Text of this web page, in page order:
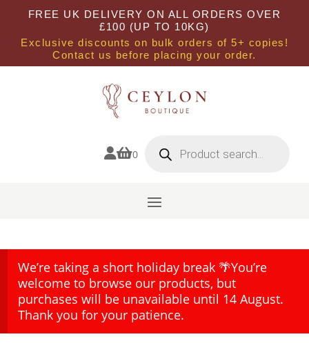
FREE UK DELIVERY ON ALL ORDERS OVER
£100 (UP TO 10KG)
Exclusive discounts on bulk orders of 5+ copies!
Contact us before placing your order.
0 search
We’re taking a short holiday break 🌴You’re
welcome to browse our products, but
purchases will be unavailable until 14 August.
Thank you for your patience.